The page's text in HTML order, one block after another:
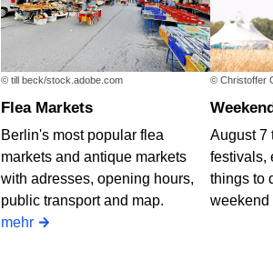
© till beck/stock.adobe.com
Flea Markets
Berlin's most popular flea
markets and antique markets
with adresses, opening hours,
public transport and map.
mehr
© Christoffer
August 7
festivals,
things to
weekend